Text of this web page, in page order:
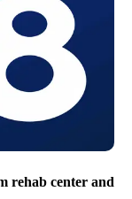
rehab center and